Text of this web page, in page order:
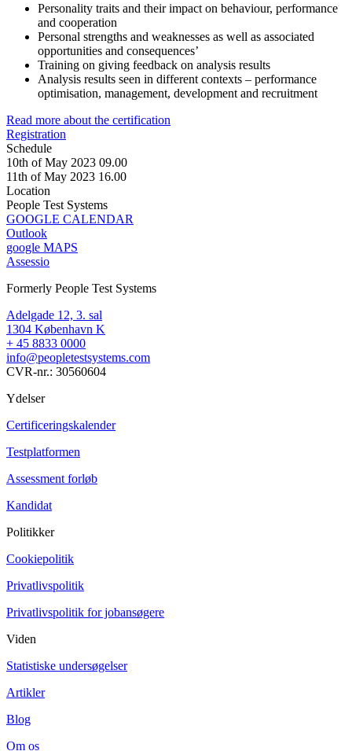
Personality traits and their impact on behaviour, performance
and cooperation
Personal strengths and weaknesses as well as associated
opportunities and consequences’
Training on giving feedback on analysis results
Analysis results seen in different contexts – performance
optimisation, management, development and recruitment
Read more about the certification
Registration
Schedule
10th of May 2023 09.00
11th of May 2023 16.00
Location
People Test Systems
GOOGLE CALENDAR
Outlook
google MAPS
Assessio
Formerly People Test Systems
Adelgade 12, 3. sal
1304 København K
+ 45 8833 0000
info@peopletestsystems.com
CVR-nr.: 30560604
Ydelser
Certificeringskalender
Testplatformen
Assessment forløb
Kandidat
Politikker
Cookiepolitik
Privatlivspolitik
Privatlivspolitik for jobansøgere
Viden
Statistiske undersøgelser
Artikler
Blog
Om os